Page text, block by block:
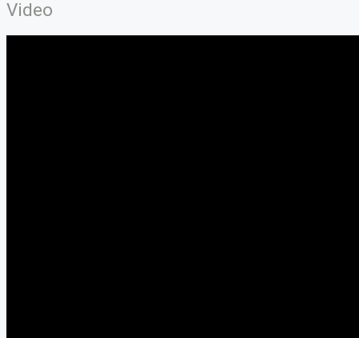
Video